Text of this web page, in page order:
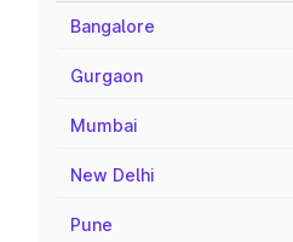
Bangalore
Gurgaon
Mumbai
New Delhi
Pune